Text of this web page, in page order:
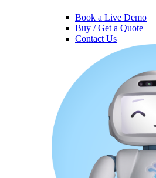
Book a Live Demo
Buy / Get a Quote
Contact Us